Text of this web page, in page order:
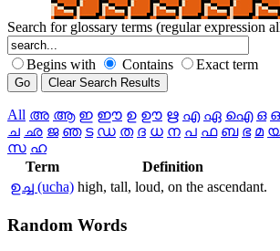
Search for glossary terms (regular expression
Begins with Contains Exact term
All അ ആ ഇ ഈ ഉ ഊ ഋ എ ഏ ഐ ഒ
ച ഛ ജ ഞ ട ഡ ത ദ ധ ന പ ഫ ബ ഭ മ
സ ഹ
Term
Definition
ഉച്ച (ucha) high, tall, loud, on the ascendant.
Random Words